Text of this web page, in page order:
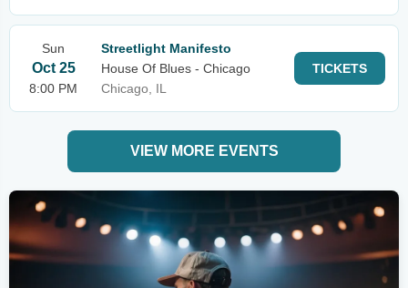
Sun
Oct 25
8:00 PM
Streetlight Manifesto
House Of Blues - Chicago
Chicago, IL
TICKETS
VIEW MORE EVENTS